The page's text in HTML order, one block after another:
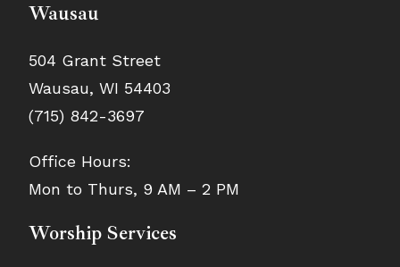
Wausau
504 Grant Street
Wausau, WI 54403
(715) 842-3697
Office Hours:
Mon to Thurs, 9 AM – 2 PM
Worship Services